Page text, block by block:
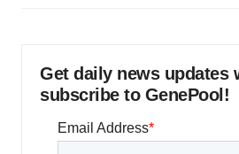
Get daily news updates
subscribe to GenePool!